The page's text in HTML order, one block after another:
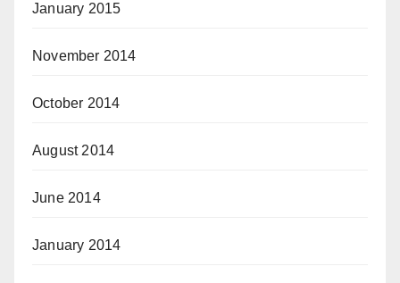
January 2015
November 2014
October 2014
August 2014
June 2014
January 2014